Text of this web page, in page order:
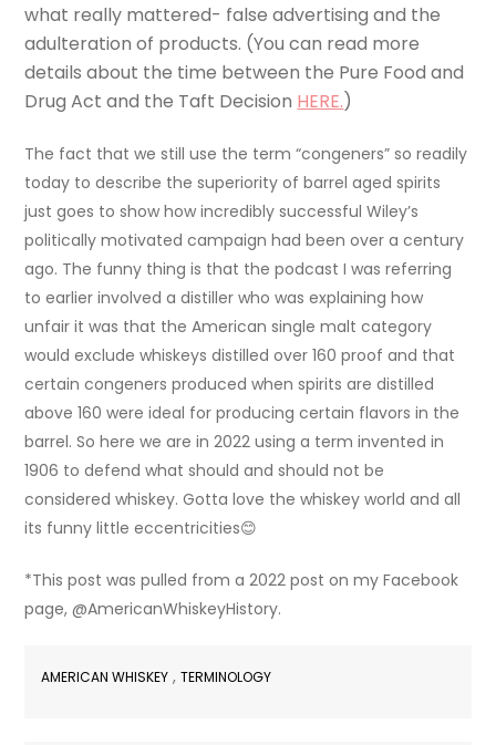
what really mattered- false advertising and the
adulteration of products. (You can read more
details about the time between the Pure Food and
Drug Act and the Taft Decision HERE.)
The fact that we still use the term “congeners” so readily
today to describe the superiority of barrel aged spirits
just goes to show how incredibly successful Wiley’s
politically motivated campaign had been over a century
ago. The funny thing is that the podcast I was referring
to earlier involved a distiller who was explaining how
unfair it was that the American single malt category
would exclude whiskeys distilled over 160 proof and that
certain congeners produced when spirits are distilled
above 160 were ideal for producing certain flavors in the
barrel. So here we are in 2022 using a term invented in
1906 to defend what should and should not be
considered whiskey. Gotta love the whiskey world and all
its funny little eccentricities😊
*This post was pulled from a 2022 post on my Facebook
page, @AmericanWhiskeyHistory.
AMERICAN WHISKEY ,TERMINOLOGY